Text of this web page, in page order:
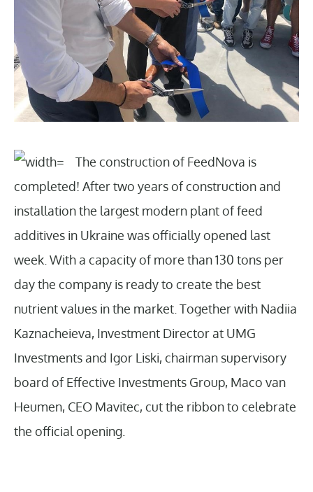
The construction of FeedNova is
completed! After two years of construction and
installation the largest modern plant of feed
additives in Ukraine was officially opened last
week. With a capacity of more than 130 tons per
day the company is ready to create the best
nutrient values in the market. Together with Nadiia
Kaznacheieva, Investment Director at UMG
Investments and Igor Liski, chairman supervisory
board of Effective Investments Group, Maco van
Heumen, CEO Mavitec, cut the ribbon to celebrate
the official opening.